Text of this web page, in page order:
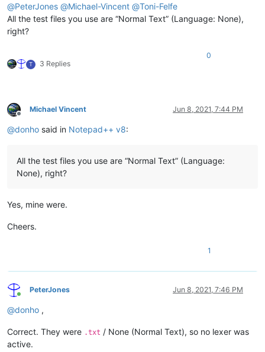
@PeterJones @Michael-Vincent @Toni-Felfe
All the test files you use are “Normal Text” (Language: None),
right?
T 3 Replies
0
Offline
Michael Vincent Jun 8, 2021, 7:44 PM
@donho said in Notepad++ v8:
All the test files you use are “Normal Text” (Language:
None), right?
Yes, mine were.
Cheers.
1
Online
PeterJones Jun 8, 2021, 7:46 PM
@donho ,
Correct. They were .txt / None (Normal Text), so no lexer was
active.